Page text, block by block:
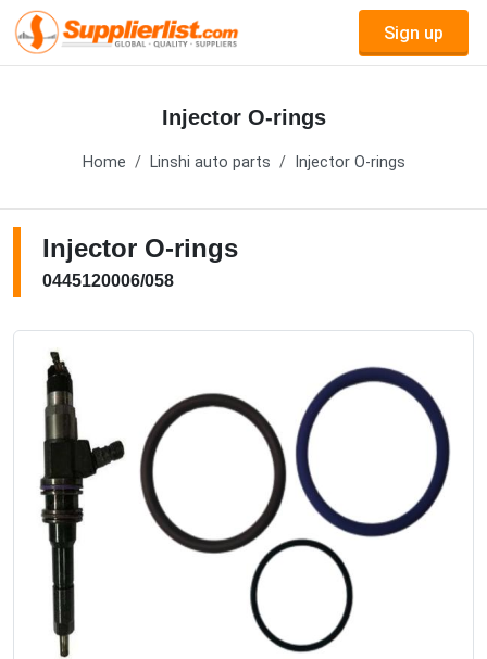
Sign up
Injector O-rings
Home Linshi auto parts Injector O-rings
Injector O-rings
0445120006/058